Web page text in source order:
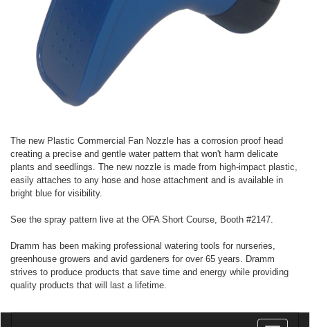
The new Plastic Commercial Fan Nozzle has a corrosion proof head
creating a precise and gentle water pattern that won't harm delicate
plants and seedlings. The new nozzle is made from high-impact plastic,
easily attaches to any hose and hose attachment and is available in
bright blue for visibility.
See the spray pattern live at the OFA Short Course, Booth #2147.
Dramm has been making professional watering tools for nurseries,
greenhouse growers and avid gardeners for over 65 years. Dramm
strives to produce products that save time and energy while providing
quality products that will last a lifetime.